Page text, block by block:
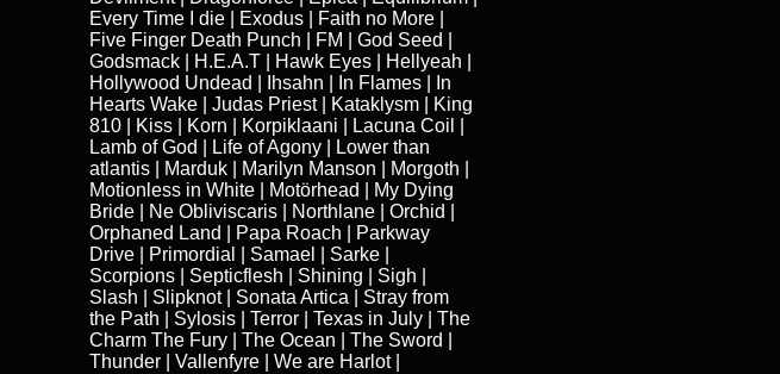
Every Time I die | Exodus | Faith no More |
Five Finger Death Punch | FM | God Seed |
Godsmack | H.E.A.T | Hawk Eyes | Hellyeah |
Hollywood Undead | Ihsahn | In Flames | In
Hearts Wake | Judas Priest | Kataklysm | King
810 | Kiss | Korn | Korpiklaani | Lacuna Coil |
Lamb of God | Life of Agony | Lower than
atlantis | Marduk | Marilyn Manson | Morgoth |
Motionless in White | Motörhead | My Dying
Bride | Ne Obliviscaris | Northlane | Orchid |
Orphaned Land | Papa Roach | Parkway
Drive | Primordial | Samael | Sarke |
Scorpions | Septicflesh | Shining | Sigh |
Slash | Slipknot | Sonata Artica | Stray from
the Path | Sylosis | Terror | Texas in July | The
Charm The Fury | The Ocean | The Sword |
Thunder | Vallenfyre | We are Harlot |